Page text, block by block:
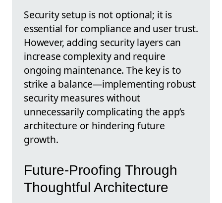
Security setup is not optional; it is
essential for compliance and user trust.
However, adding security layers can
increase complexity and require
ongoing maintenance. The key is to
strike a balance—implementing robust
security measures without
unnecessarily complicating the app’s
architecture or hindering future
growth.
Future-Proofing Through
Thoughtful Architecture